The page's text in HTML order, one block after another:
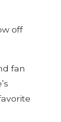
off
fan